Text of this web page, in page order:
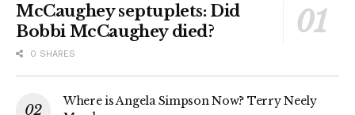
McCaughey septuplets: Did
Bobbi McCaughey died?
0 SHARES
Where is Angela Simpson Now? Terry Neely